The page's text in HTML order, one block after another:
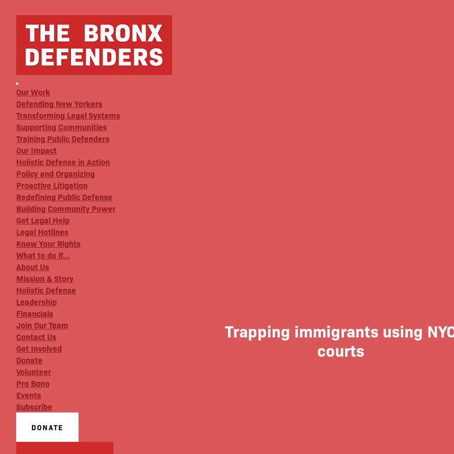
Our Work
Defending New Yorkers
Transforming Legal Systems
Supporting Communities
Training Public Defenders
Our Impact
Holistic Defense in Action
Policy and Organizing
Proactive Litigation
Redefining Public Defense
Building Community Power
Get Legal Help
Legal Hotlines
Know Your Rights
What to do if…
About Us
Mission & Story
Holistic Defense
Leadership
Financials
Join Our Team
Contact Us
Get Involved
Donate
Volunteer
Pro Bono
Events
Subscribe
DONATE
Trapping immigrants using
courts